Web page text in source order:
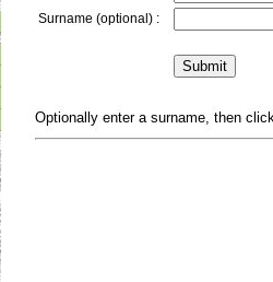
Surname (optional) :
Optionally enter a surname, then